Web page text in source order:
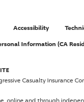
Accessibility
Information (CA
Casualty Insurance
online and through